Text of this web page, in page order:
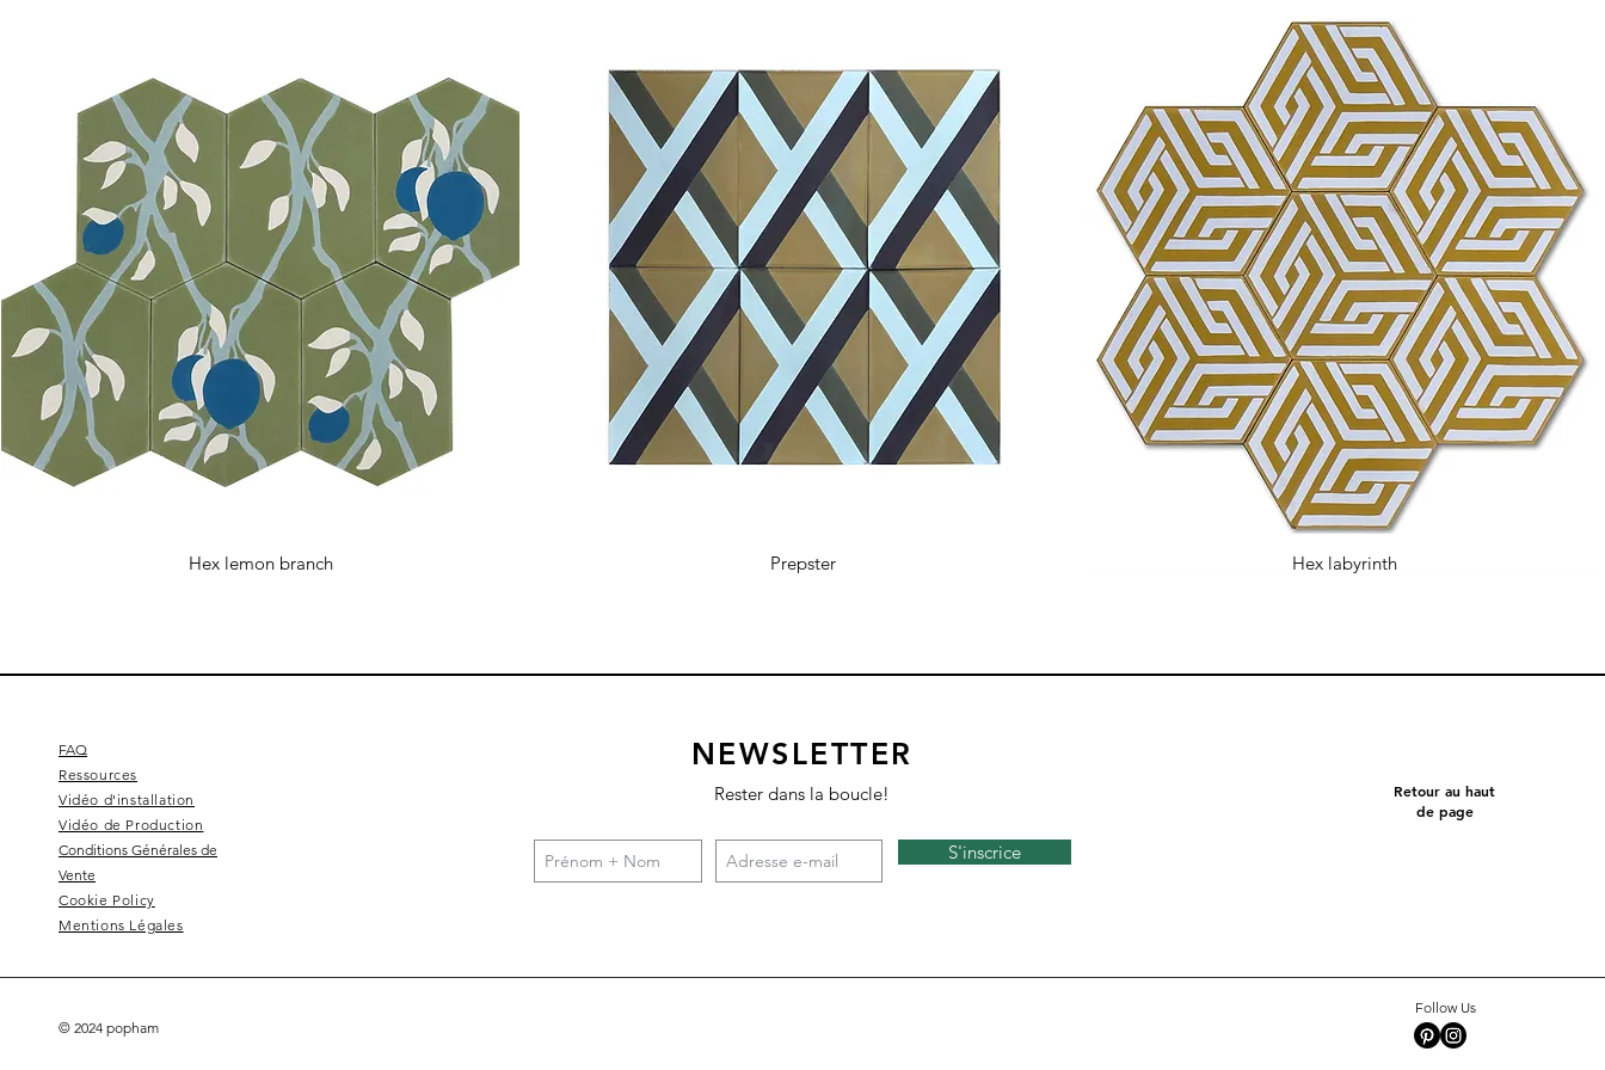
Hex lemon branch Prepster Hex labyrinth
FAQ
Ressources
Vidéo d'installation
Vidéo de Production
Conditions Générales de
Vente
Cookie Policy
Mentions Légales
© 2024 popham
NEWSLETTER
Rester dans la boucle!
S'inscrice
Retour au haut
de page
Follow Us